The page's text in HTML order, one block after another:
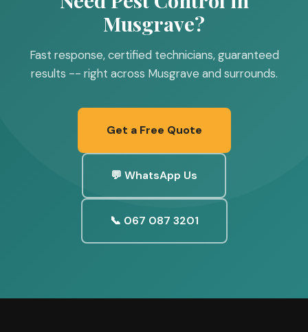
Musgrave?
Fast response, certified technicians, guaranteed
results -- right across Musgrave and surrounds.
Get a Free Quote
💬 WhatsApp Us
📞 067 087 3201